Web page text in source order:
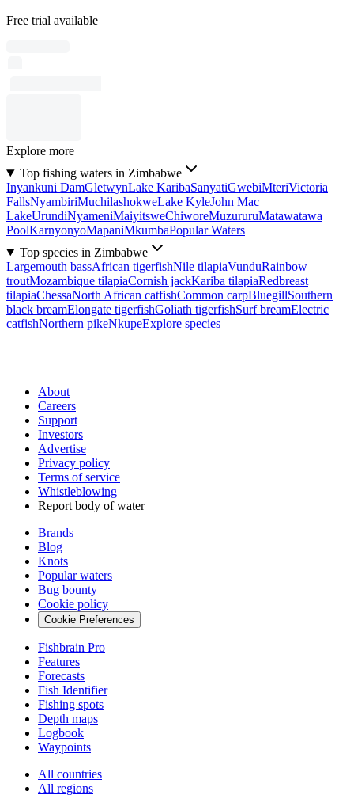
Free trial available
Explore more
Top fishing waters in Zimbabwe
Inyankuni DamGletwynLake KaribaSanyatiGwebiMteriVictoria
FallsNyambiriMuchilashokweLake KyleJohn Mac
LakeUrundiNyameniMaiyitsweChiworeMuzururuMatawatawa
PoolKarnyonyoMapaniMkumbaPopular Waters
Top species in Zimbabwe
Largemouth bassAfrican tigerfishNile tilapiaVunduRainbow
troutMozambique tilapiaCornish jackKariba tilapiaRedbreast
tilapiaChessaNorth African catfishCommon carpBluegillSouthern
black breamElongate tigerfishGoliath tigerfishSurf breamElectric
catfishNorthern pikeNkupeExplore species
About
Careers
Support
Investors
Advertise
Privacy policy
Terms of service
Whistleblowing
Report body of water
Brands
Blog
Knots
Popular waters
Bug bounty
Cookie policy
Cookie Preferences
Fishbrain Pro
Features
Forecasts
Fish Identifier
Fishing spots
Depth maps
Logbook
Waypoints
All countries
All regions